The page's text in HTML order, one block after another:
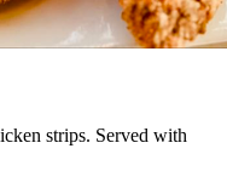
strips. Served with